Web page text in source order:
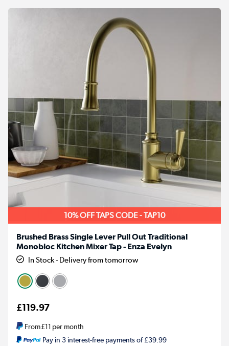
10% OFF TAPS CODE - TAP10
Brushed Brass Single Lever Pull Out Traditional
Monobloc Kitchen Mixer Tap - Enza Evelyn
In Stock - Delivery from tomorrow
£119.97
From£11 per month
Pay in 3 interest-free payments of £39.99